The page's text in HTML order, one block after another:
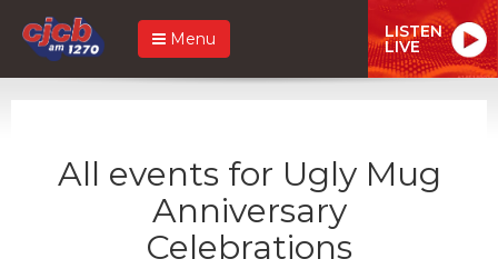
Menu LISTEN
LIVE
All events for Ugly Mug
Anniversary
Celebrations